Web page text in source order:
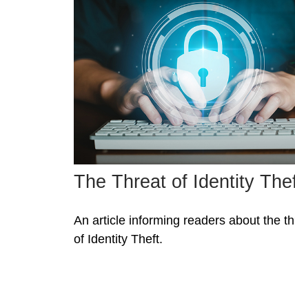
The Threat of Identity
An article informing readers about the
of Identity Theft.